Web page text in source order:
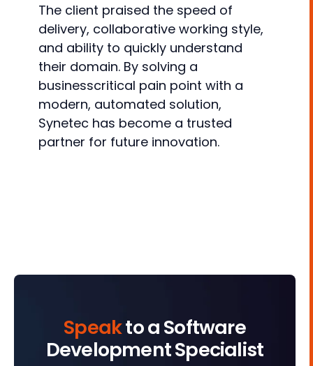
The client praised the speed of
delivery, collaborative working style,
and ability to quickly understand
their domain. By solving a
businesscritical pain point with a
modern, automated solution,
Synetec has become a trusted
partner for future innovation.
Speakto a Software
Development Specialist